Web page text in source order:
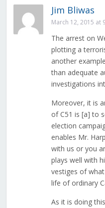
Jim Bliwas
March 12, 2015 at
The arrest on
plotting a
another
than adequate
investigations
Moreover, it is
of C51 is [a] to
election
enables Mr.
with us or you
plays well with
vestiges of
life of ordinary
As it is doing